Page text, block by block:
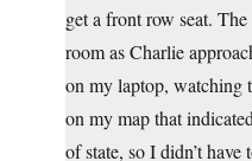
get a front row seat.
room as Charlie
on my laptop, watching
on my map that
of state, so I didn’t